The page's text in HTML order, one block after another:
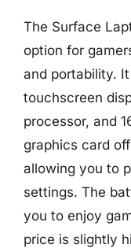
The Surface
option for
and portability.
touchscreen
processor, and
graphics card
allowing you to
settings. The
you to enjoy
price is slightly